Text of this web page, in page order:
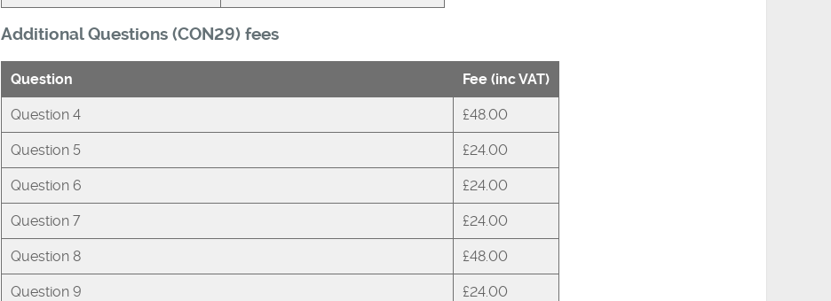
Additional Questions (CON29) fees
Question Fee (inc VAT)
Question 4 £48.00
Question 5 £24.00
Question 6 £24.00
Question 7 £24.00
Question 8 £48.00
Question 9 £24.00